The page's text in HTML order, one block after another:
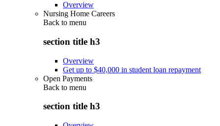
Overview
Nursing Home Careers
Back to menu
section title h3
Overview
Get up to $40,000 in student loan repayment
Open Payments
Back to menu
section title h3